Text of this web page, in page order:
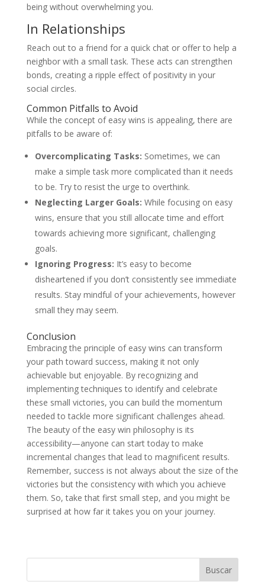
being without overwhelming you.
In Relationships
Reach out to a friend for a quick chat or offer to help a
neighbor with a small task. These acts can strengthen
bonds, creating a ripple effect of positivity in your
social circles.
Common Pitfalls to Avoid
While the concept of easy wins is appealing, there are
pitfalls to be aware of:
Overcomplicating Tasks: Sometimes, we can
make a simple task more complicated than it needs
to be. Try to resist the urge to overthink.
Neglecting Larger Goals: While focusing on easy
wins, ensure that you still allocate time and effort
towards achieving more significant, challenging
goals.
Ignoring Progress: It’s easy to become
disheartened if you don’t consistently see immediate
results. Stay mindful of your achievements, however
small they may seem.
Conclusion
Embracing the principle of easy wins can transform
your path toward success, making it not only
achievable but enjoyable. By recognizing and
implementing techniques to identify and celebrate
these small victories, you can build the momentum
needed to tackle more significant challenges ahead.
The beauty of the easy win philosophy is its
accessibility—anyone can start today to make
incremental changes that lead to magnificent results.
Remember, success is not always about the size of the
victories but the consistency with which you achieve
them. So, take that first small step, and you might be
surprised at how far it takes you on your journey.